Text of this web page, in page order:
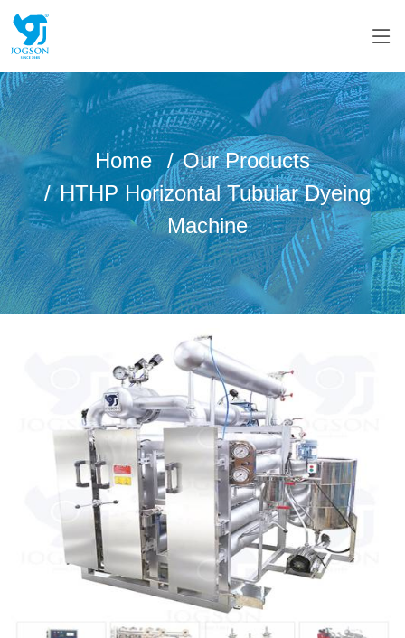
Home
Our Products
HTHP Horizontal Tubular Dyeing
Machine